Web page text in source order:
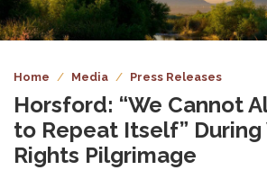
Home Media Press Releases
Horsford: “We Cannot
to Repeat Itself” During
Rights Pilgrimage